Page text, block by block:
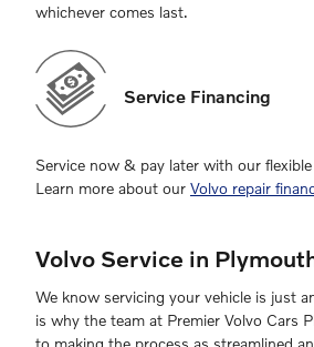
whichever comes last.
Service Financing
Service now & pay later with our
Learn more about our Volvo repair
Volvo Service in
We know servicing your vehicle is just
is why the team at Premier Volvo Cars
to making the process as streamlined